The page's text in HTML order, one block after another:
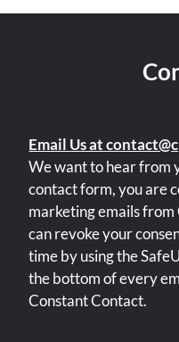
Email Us at
We want to hear from
contact form, you are
marketing emails from
can revoke your
time by using the
the bottom of every
Constant Contact.